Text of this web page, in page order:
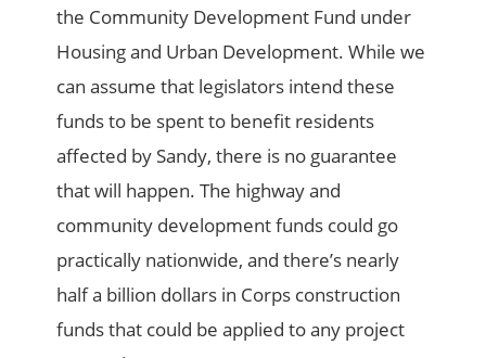
the Community Development Fund under
Housing and Urban Development. While we
can assume that legislators intend these
funds to be spent to benefit residents
affected by Sandy, there is no guarantee
that will happen. The highway and
community development funds could go
practically nationwide, and there’s nearly
half a billion dollars in Corps construction
funds that could be applied to any project